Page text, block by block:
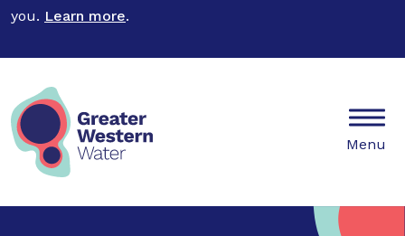
you. Learn more.
Mobile
Menu